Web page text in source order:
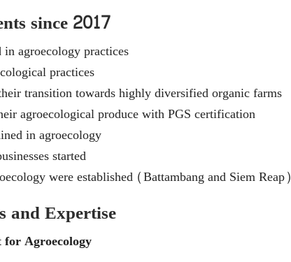
since 2017
agroecology practices
practices
transition towards highly diversified organic farms
agroecological produce with PGS certification
in agroecology
started
were established (Battambang and Siem Reap)
and Expertise
Agroecology